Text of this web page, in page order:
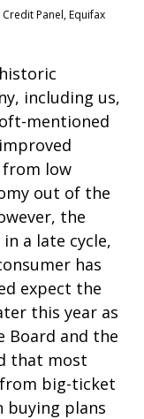
Panel, Equifax
including us,
mentioned
from low
out of the
the
a late cycle,
has
expect the
this year as
Board and the
that most
big-ticket
buying plans